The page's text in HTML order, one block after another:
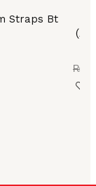
Straps Bt
₨